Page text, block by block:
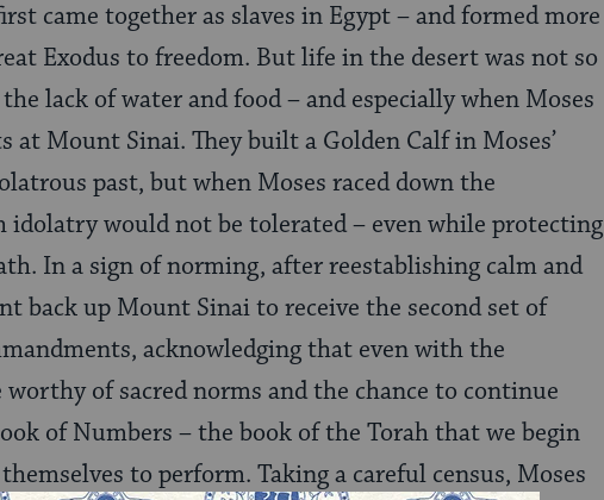
came together as slaves in Egypt – and formed more
Exodus to freedom. But life in the desert was not so
lack of water and food – and especially when Moses
Mount Sinai. They built a Golden Calf in Moses’
past, but when Moses raced down the
idolatry would not be tolerated – even while protecting
In a sign of norming, after reestablishing calm and
back up Mount Sinai to receive the second set of
acknowledging that even with the
of sacred norms and the chance to continue
of Numbers – the book of the Torah that we begin
to perform. Taking a careful census, Moses